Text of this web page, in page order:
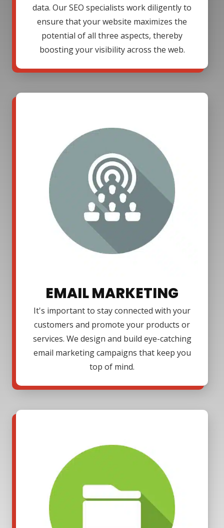
data. Our SEO specialists work diligently to
ensure that your website maximizes the
potential of all three aspects, thereby
boosting your visibility across the web.
EMAIL MARKETING
It's important to stay connected with your
customers and promote your products or
services. We design and build eye-catching
email marketing campaigns that keep you
top of mind.